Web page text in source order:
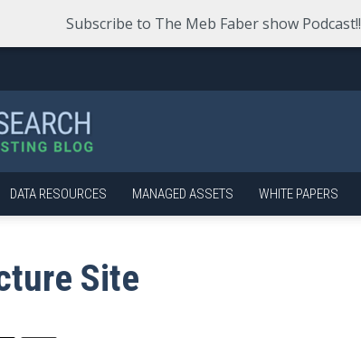
Subscribe to The Meb Faber show Podcast!!
DATA RESOURCES MANAGED ASSETS WHITE PAPERS
Site